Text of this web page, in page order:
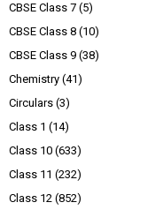
CBSE Class 7 (5)
CBSE Class 8 (10)
CBSE Class 9 (38)
Chemistry (41)
Circulars (3)
Class 1 (14)
Class 10 (633)
Class 11 (232)
Class 12 (852)